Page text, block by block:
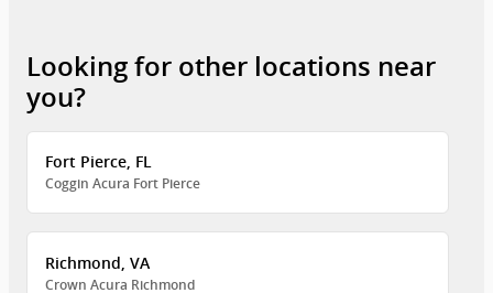
Looking for other locations near
you?
Fort Pierce, FL
Coggin Acura Fort Pierce
Richmond, VA
Crown Acura Richmond